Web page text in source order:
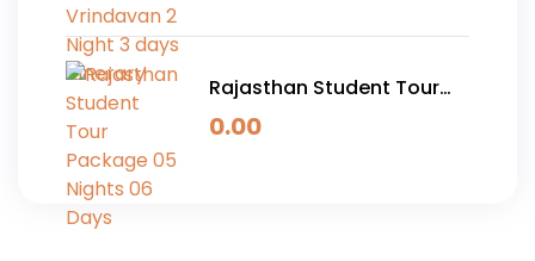
Rajasthan Student Tour
Package 05 Nights 06
0.00